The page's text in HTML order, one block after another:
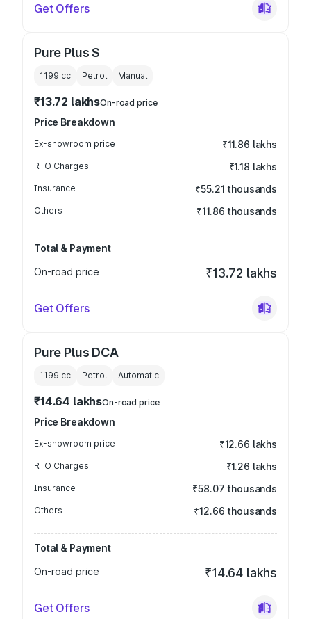
Get Offers
Pure Plus S
1199 cc Petrol Manual
₹13.72 lakhsOn-road price
Price Breakdown
Ex-showroom price ₹11.86 lakhs
RTO Charges ₹1.18 lakhs
Insurance ₹55.21 thousands
Others ₹11.86 thousands
Total & Payment
On-road price
₹13.72 lakhs
Get Offers
Pure Plus DCA
1199 cc Petrol Automatic
₹14.64 lakhsOn-road price
Price Breakdown
Ex-showroom price ₹12.66 lakhs
RTO Charges ₹1.26 lakhs
Insurance ₹58.07 thousands
Others ₹12.66 thousands
Total & Payment
On-road price
₹14.64 lakhs
Get Offers